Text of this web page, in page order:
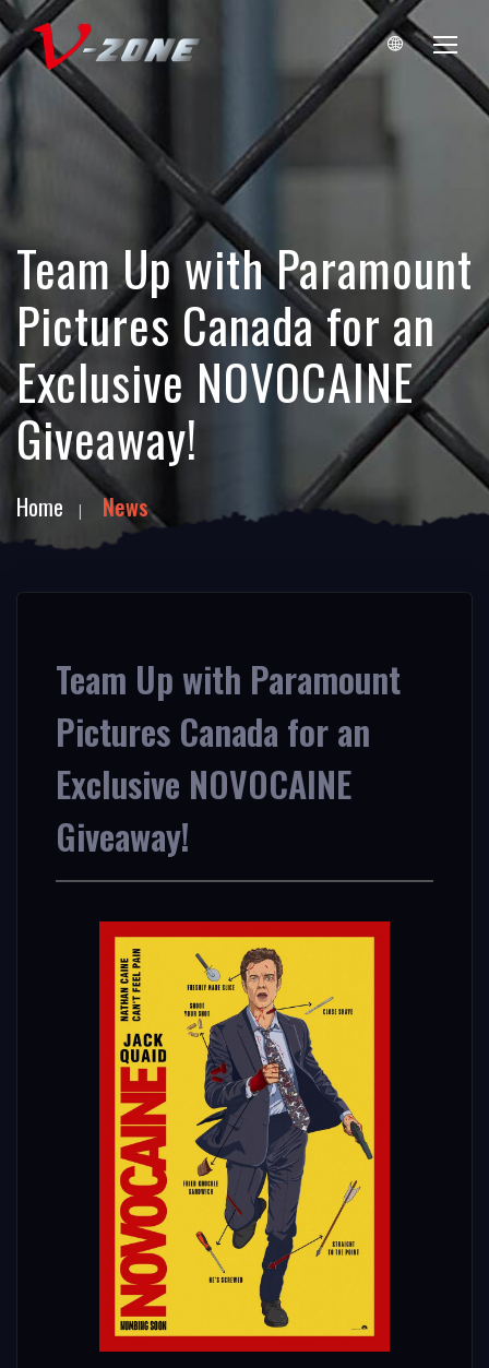
Team Up with Paramount
Pictures Canada for an
Exclusive NOVOCAINE
Giveaway!
Home News
Team Up with Paramount
Pictures Canada for an
Exclusive NOVOCAINE
Giveaway!